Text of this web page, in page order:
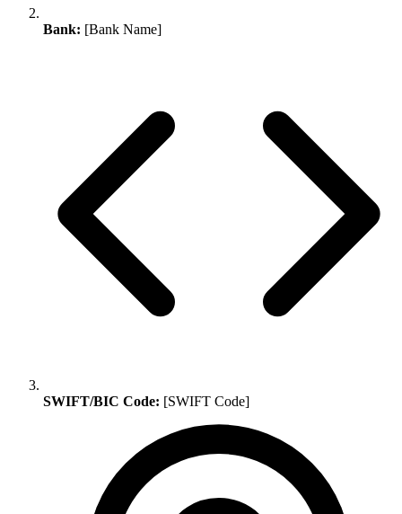
Bank: [Bank Name]
SWIFT/BIC Code: [SWIFT Code]